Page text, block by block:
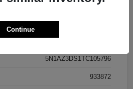
5N1AZ3DS1TC105796
933872
Continue